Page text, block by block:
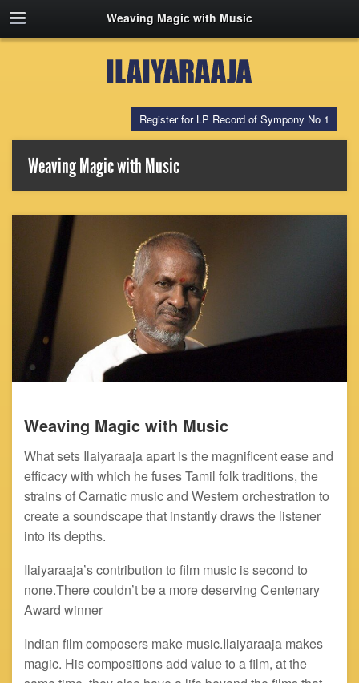
Weaving Magic with Music
Register for LP Record of Sympony No 1
Weaving Magic with Music
Weaving Magic with Music
What sets Ilaiyaraaja apart is the magnificent ease and
efficacy with which he fuses Tamil folk traditions, the
strains of Carnatic music and Western orchestration to
create a soundscape that instantly draws the listener
into its depths.
Ilaiyaraaja’s contribution to film music is second to
none.There couldn’t be a more deserving Centenary
Award winner
Indian film composers make music.Ilaiyaraaja makes
magic. His compositions add value to a film, at the